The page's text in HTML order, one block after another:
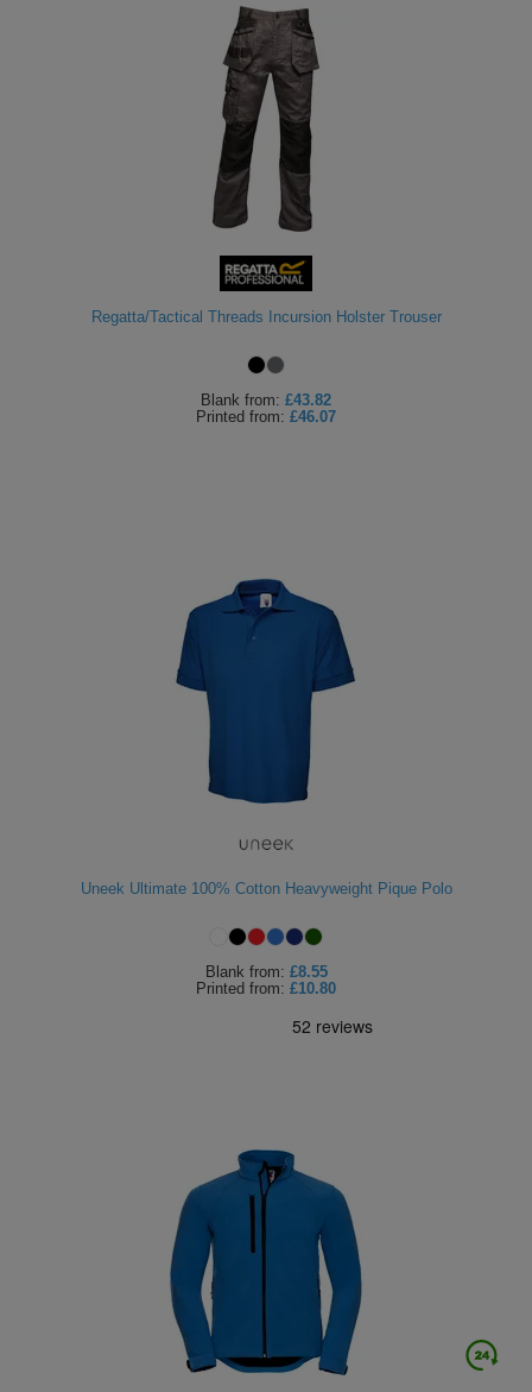
Regatta/Tactical Threads Incursion Holster Trouser
Blank from: £43.82
Printed from: £46.07
Uneek Ultimate 100% Cotton Heavyweight Pique Polo
Blank from: £8.55
Printed from: £10.80